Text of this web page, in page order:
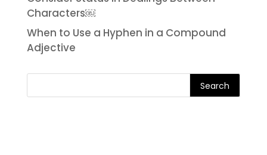
Characters￼
When to Use a Hyphen in a Compound
Adjective
Search